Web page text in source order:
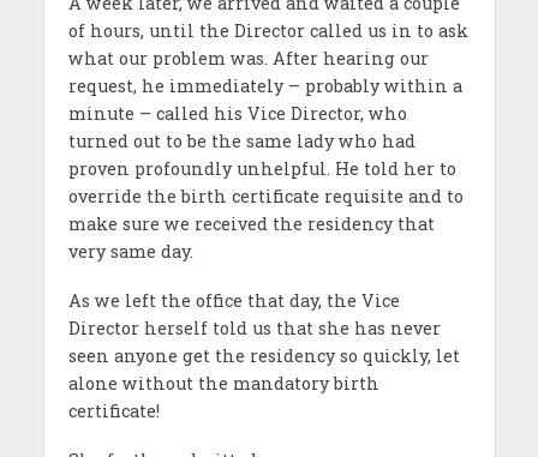
of hours, until the Director called us in to ask
what our problem was. After hearing our
request, he immediately – probably within a
minute – called his Vice Director, who
turned out to be the same lady who had
proven profoundly unhelpful. He told her to
override the birth certificate requisite and to
make sure we received the residency that
very same day.
As we left the office that day, the Vice
Director herself told us that she has never
seen anyone get the residency so quickly, let
alone without the mandatory birth
certificate!